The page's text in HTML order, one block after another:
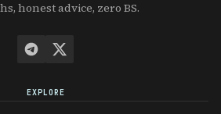
honest advice, zero BS.
EXPLORE